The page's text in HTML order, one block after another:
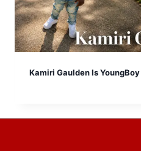
Kamiri Gaulden Is